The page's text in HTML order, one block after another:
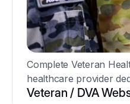
Complete Veteran
healthcare provider
supporting Australia’s
Veteran / DVA